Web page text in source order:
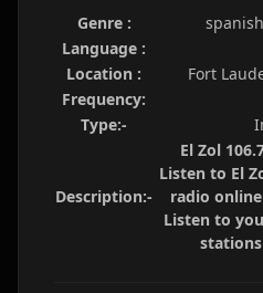
Genre :
Language :
Location :
Fort
Frequency:
Type:-
Description:-
El Zol
Listen to El
radio
Listen to